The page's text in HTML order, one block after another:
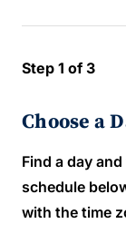
Step 1 of 3
Choose a
Find a day
schedule
with the time